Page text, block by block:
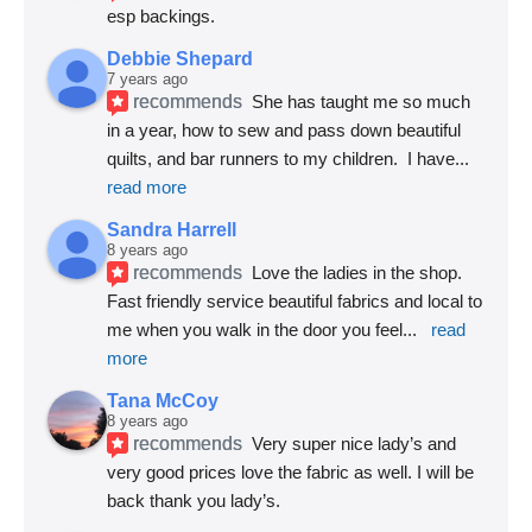
esp backings.
Debbie Shepard
7 years ago
recommends She has taught me so much
in a year, how to sew and pass down beautiful
quilts, and bar runners to my children.  I have
read more
Sandra Harrell
8 years ago
recommends Love the ladies in the shop.
Fast friendly service beautiful fabrics and local to
me when you walk in the door you feel...
read
more
Tana McCoy
8 years ago
recommends Very super nice lady’s and
very good prices love the fabric as well. I will be
back thank you lady’s.